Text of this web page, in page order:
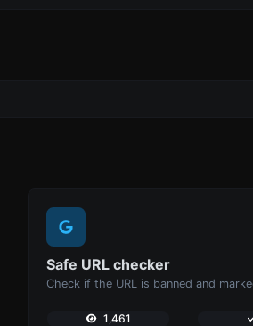
Safe URL checker
1,461